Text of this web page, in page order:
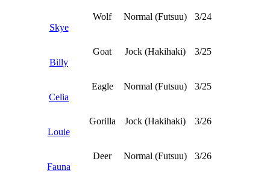
Skye
Wolf Normal (Futsuu) 3/24
Billy
Goat Jock (Hakihaki) 3/25
Celia
Eagle Normal (Futsuu) 3/25
Louie
Gorilla Jock (Hakihaki) 3/26
Fauna
Deer Normal (Futsuu) 3/26